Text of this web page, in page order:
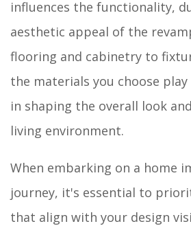
influences the functionality,
aesthetic appeal of the
flooring and cabinetry to
the materials you choose
in shaping the overall look
living environment.
When embarking on a home
journey, it's essential to
that align with your design